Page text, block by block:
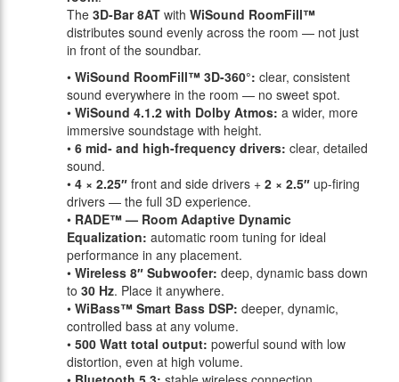
The 3D-Bar 8AT with WiSound RoomFill™
distributes sound evenly across the room — not just
in front of the soundbar.
• WiSound RoomFill™ 3D-360°: clear, consistent
sound everywhere in the room — no sweet spot.
• WiSound 4.1.2 with Dolby Atmos: a wider, more
immersive soundstage with height.
• 6 mid- and high-frequency drivers: clear, detailed
sound.
• 4 × 2.25″ front and side drivers + 2 × 2.5″ up-firing
drivers — the full 3D experience.
• RADE™ — Room Adaptive Dynamic
Equalization: automatic room tuning for ideal
performance in any placement.
• Wireless 8″ Subwoofer: deep, dynamic bass down
to 30 Hz. Place it anywhere.
• WiBass™ Smart Bass DSP: deeper, dynamic,
controlled bass at any volume.
• 500 Watt total output: powerful sound with low
distortion, even at high volume.